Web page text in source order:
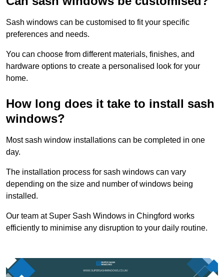
Sash windows can be customised to fit your specific
preferences and needs.
You can choose from different materials, finishes, and
hardware options to create a personalised look for your
home.
How long does it take to install sash
windows?
Most sash window installations can be completed in one
day.
The installation process for sash windows can vary
depending on the size and number of windows being
installed.
Our team at Super Sash Windows in Chingford works
efficiently to minimise any disruption to your daily routine.